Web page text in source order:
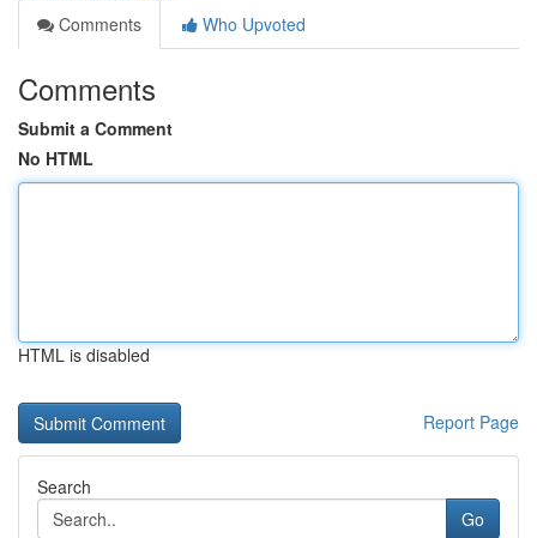
Comments
Who Upvoted
Comments
Submit a Comment
No HTML
HTML is disabled
Report Page
Search
Go